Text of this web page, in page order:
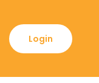
Login